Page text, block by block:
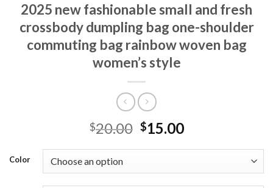
2025 new fashionable small and fresh
crossbody dumpling bag one-shoulder
commuting bag rainbow woven bag
women’s style
$20.00 $15.00
Color